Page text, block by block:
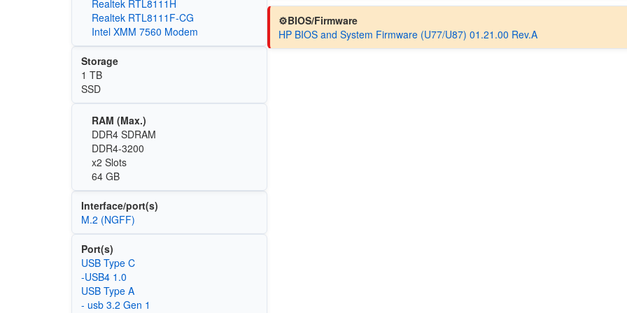
Realtek RTL8111H
Realtek RTL8111F-CG
Intel XMM 7560 Modem
Storage
1 TB
SSD
RAM (Max.)
DDR4 SDRAM
DDR4-3200
x2 Slots
64 GB
Interface/port(s)
M.2 (NGFF)
Port(s)
USB Type C
-USB4 1.0
USB Type A
- usb 3.2 Gen 1
⚙️BIOS/Firmware
HP BIOS and System Firmware (U77/U87) 01.21.00 Rev.A